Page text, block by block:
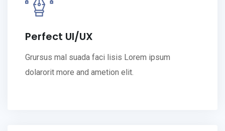
Perfect UI/UX
Grursus mal suada faci lisis Lorem ipsum
dolarorit more and ametion elit.